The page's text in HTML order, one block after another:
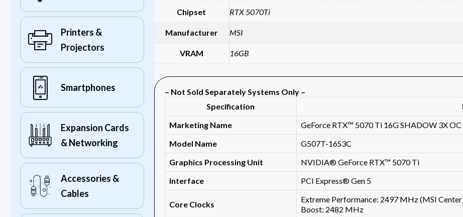
Printers &
Projectors
Smartphones
Expansion Cards
& Networking
Accessories &
Cables
Chipset RTX 5070Ti
Manufacturer MSI
VRAM 16GB
– Not Sold Separately Systems Only –
Specification
Marketing Name
GeForce RTX™ 5070 Ti 16G SHADOW 3X OC
Model Name
G507T-16S3C
Graphics Processing Unit
NVIDIA® GeForce RTX™ 5070 Ti
Interface
PCI Express® Gen 5
Core Clocks
Extreme Performance: 2497 MHz (MSI
Boost: 2482 MHz